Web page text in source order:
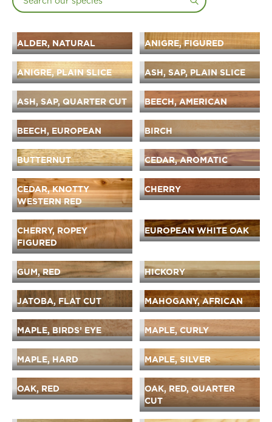
ALDER, NATURAL ANIGRE, FIGURED
ANIGRE, PLAIN SLICE ASH, SAP, PLAIN SLICE
ASH, SAP, QUARTER CUT BEECH, AMERICAN
BEECH, EUROPEAN BIRCH
BUTTERNUT CEDAR, AROMATIC
CEDAR, KNOTTY
WESTERN RED
CHERRY
CHERRY, ROPEY
FIGURED
EUROPEAN WHITE OAK
GUM, RED HICKORY
JATOBA, FLAT CUT MAHOGANY, AFRICAN
MAPLE, BIRDS’ EYE MAPLE, CURLY
MAPLE, HARD MAPLE, SILVER
OAK, RED
OAK, RED, QUARTER
CUT